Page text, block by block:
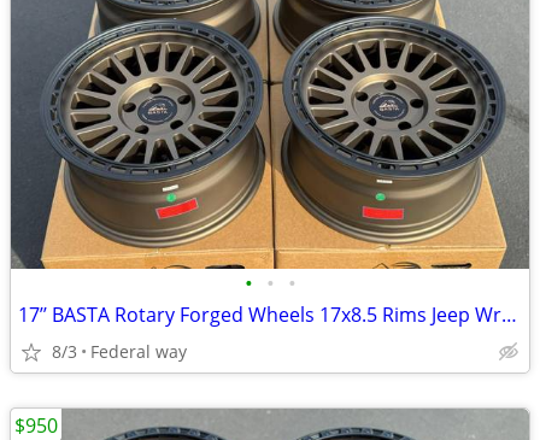
• • •
17’’ BASTA Rotary Forged Wheels 17x8.5 Rims Jeep Wrangler Gladiator
8/3 Federal way
$950